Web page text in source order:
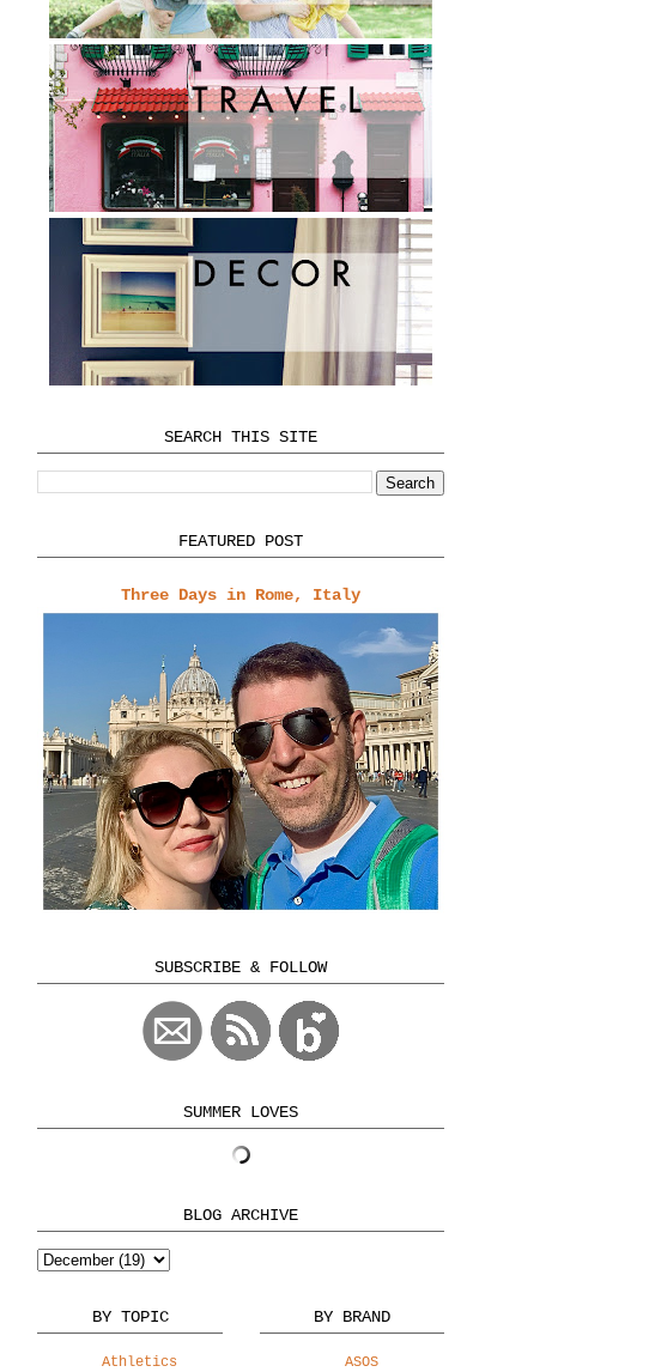
SEARCH THIS SITE
FEATURED POST
Three Days in Rome, Italy
SUBSCRIBE & FOLLOW
SUMMER LOVES
BLOG ARCHIVE
BY TOPIC
Athletics
BY BRAND
ASOS